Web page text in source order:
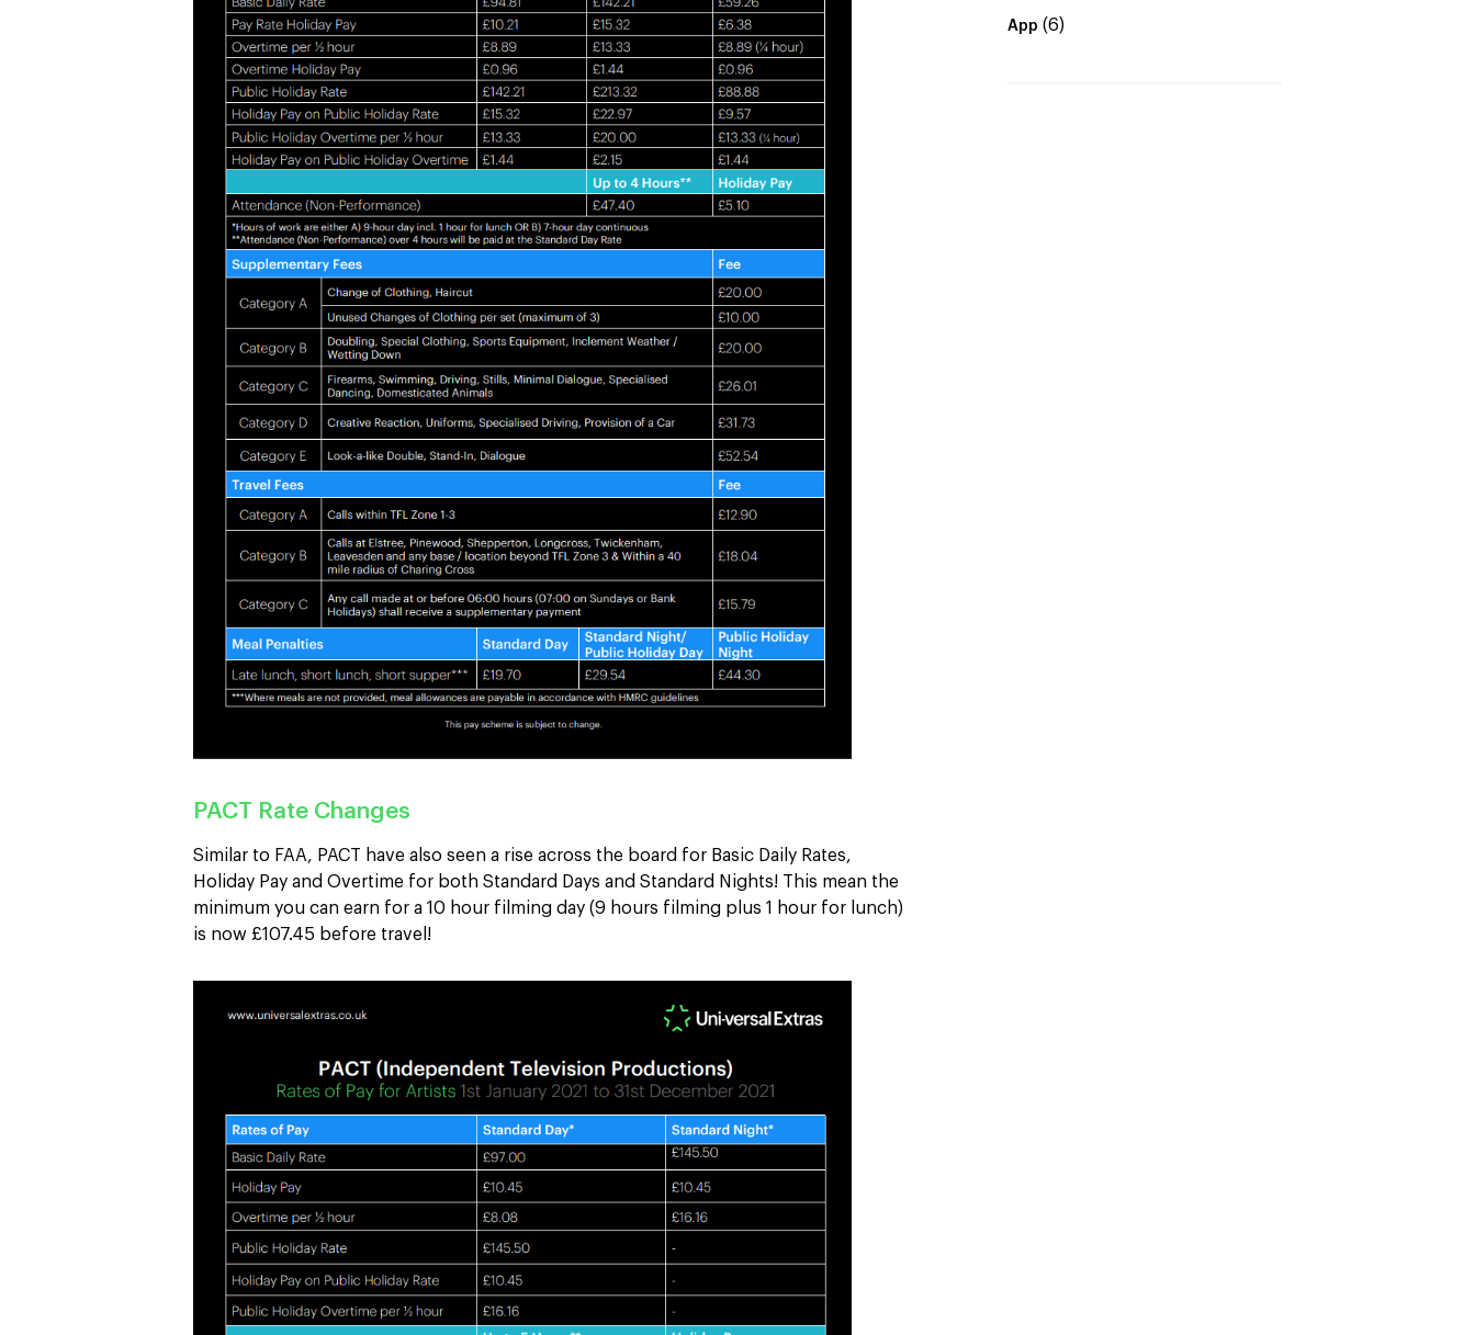
PACT Rate Changes
Similar to FAA, PACT have also seen a rise across the board for Basic Daily Rates,
Holiday Pay and Overtime for both Standard Days and Standard Nights! This mean the
minimum you can earn for a 10 hour filming day (9 hours filming plus 1 hour for lunch)
is now £107.45 before travel!
App (6)